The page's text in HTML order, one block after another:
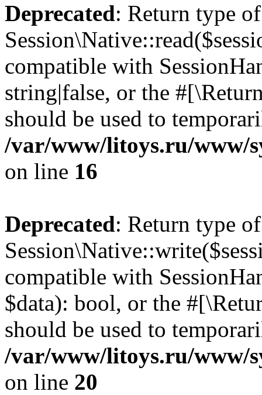
Deprecated: Return type of
compatible with
string|false, or the
should be used to
/var/www/litoys.ru/www/
on line 16
Deprecated: Return type of
compatible with
$data): bool, or the
should be used to
/var/www/litoys.ru/www/
on line 20